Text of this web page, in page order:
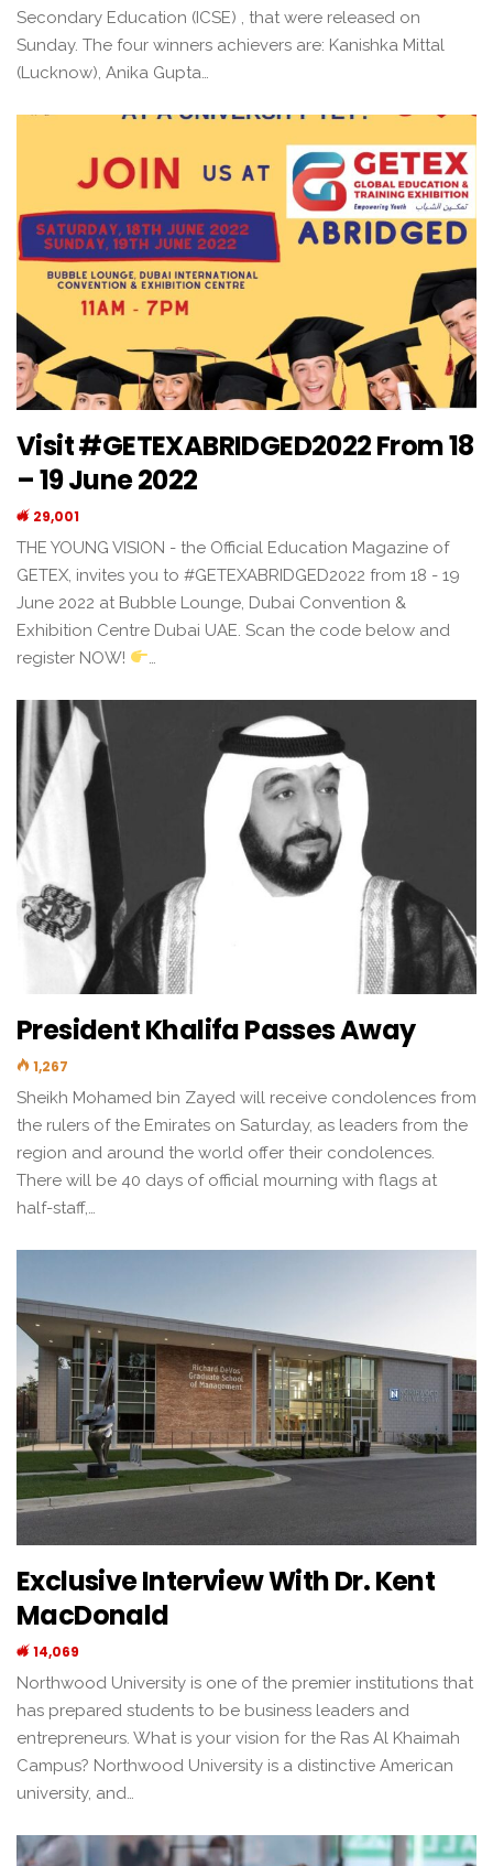
Secondary Education (ICSE) , that were released on
Sunday. The four winners achievers are: Kanishka Mittal
(Lucknow), Anika Gupta…
Visit #GETEXABRIDGED2022 From 18
– 19 June 2022
29,001
THE YOUNG VISION - the Official Education Magazine of
GETEX, invites you to #GETEXABRIDGED2022 from 18 - 19
June 2022 at Bubble Lounge, Dubai Convention &
Exhibition Centre Dubai UAE. Scan the code below and
register NOW!
President Khalifa Passes Away
1,267
Sheikh Mohamed bin Zayed will receive condolences from
the rulers of the Emirates on Saturday, as leaders from the
region and around the world offer their condolences.
There will be 40 days of official mourning with flags at
half-staff,…
Exclusive Interview With Dr. Kent
MacDonald
14,069
Northwood University is one of the premier institutions that
has prepared students to be business leaders and
entrepreneurs. What is your vision for the Ras Al Khaimah
Campus? Northwood University is a distinctive American
university, and…